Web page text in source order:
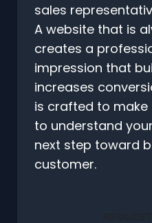
sales
A website that is
creates a
impression that
increases
is crafted to
to understand
next step toward
customer.